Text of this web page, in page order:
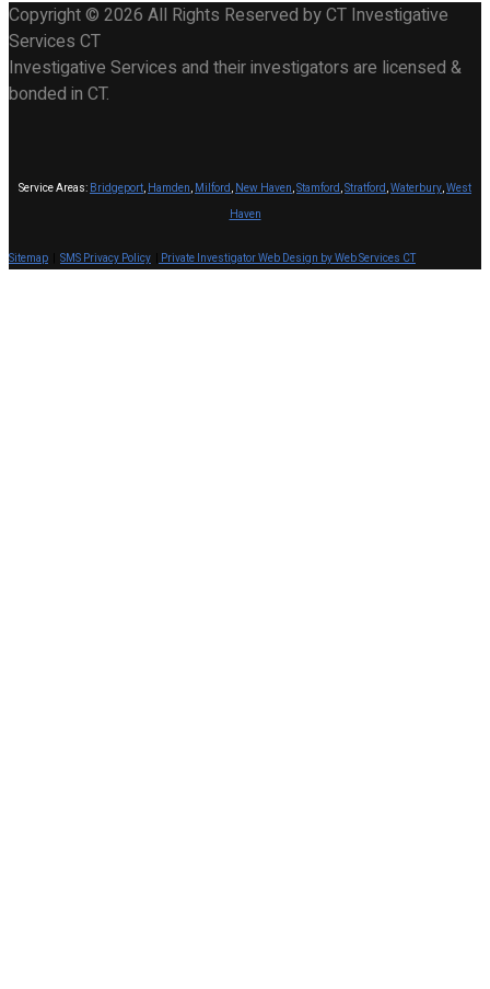
Copyright © 2026 All Rights Reserved by CT Investigative
Services CT
Investigative Services and their investigators are licensed &
bonded in CT.
Service Areas: Bridgeport, Hamden, Milford, New Haven,Stamford,Stratford,Waterbury,West
Haven
Sitemap SMS Privacy Policy Private Investigator Web Design by Web Services CT